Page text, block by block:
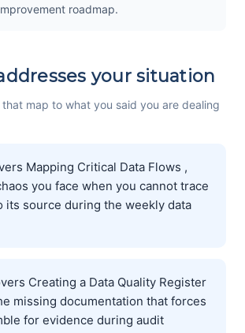
roadmap.
your situation
map to what you said you are dealing
Mapping Critical Data Flows ,
you face when you cannot trace
its source during the weekly data
Creating a Data Quality Register
missing documentation that forces
for evidence during audit